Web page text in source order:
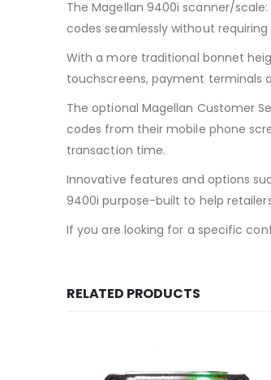
The Magellan 9400i scanner/
codes seamlessly without
With a more traditional bonnet
touchscreens, payment terminals
The optional Magellan Customer
codes from their mobile phone
transaction time.
Innovative features and options
9400i purpose-built to help
If you are looking for a specific
RELATED PRODUCTS